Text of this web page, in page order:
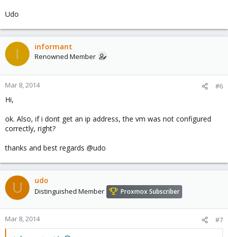
Udo
I informant
Renowned Member
Mar 8, 2014 #6
Hi,
ok. Also, if i dont get an ip address, the vm was not configured
correctly, right?
thanks and best regards @udo
U udo
Distinguished Member Proxmox Subscriber
Mar 8, 2014 #7